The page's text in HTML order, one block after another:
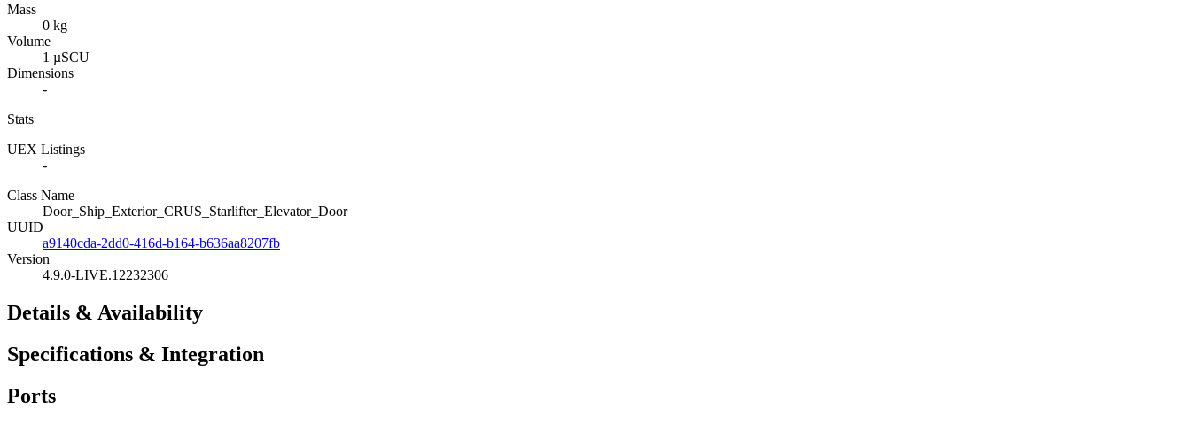
Mass
0 kg
Volume
1 µSCU
Dimensions
-
Stats
UEX Listings
-
Class Name
Door_Ship_Exterior_CRUS_Starlifter_Elevator_Door
UUID
a9140cda-2dd0-416d-b164-b636aa8207fb
Version
4.9.0-LIVE.12232306
Details & Availability
Specifications & Integration
Ports